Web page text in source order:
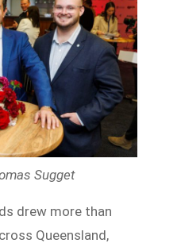
Sugget
drew more than
Queensland,